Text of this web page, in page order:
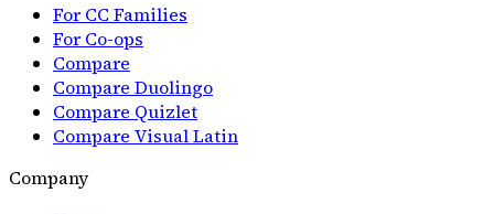
For CC Families
For Co-ops
Compare
Compare Duolingo
Compare Quizlet
Compare Visual Latin
Company